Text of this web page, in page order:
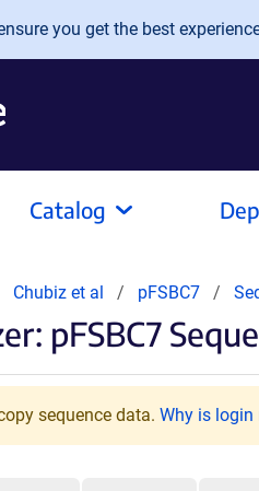
you get the best
Catalog
Chubiz et al pFSBC7
pFSBC7
sequence data. Why is login